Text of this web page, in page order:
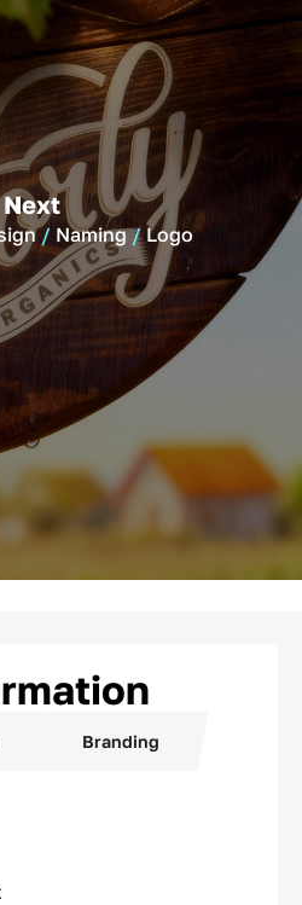
Next
Naming Logo
Branding